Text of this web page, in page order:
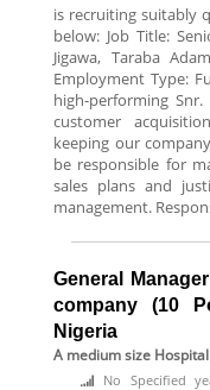
is recruiting suitably
below: Job Title:
Jigawa, Taraba
Employment Type:
high-performing
customer
keeping our
be responsible for
sales plans and
management.
General
company (10
Nigeria
A medium size
No Specified